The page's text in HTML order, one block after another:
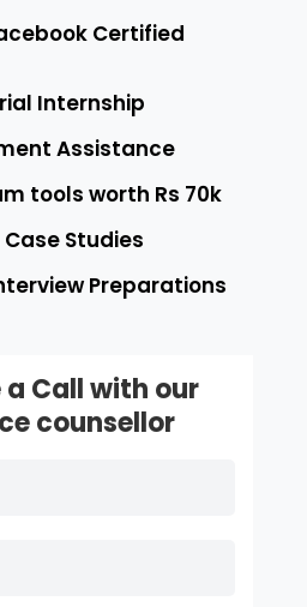
Certified
Internship
Assistance
tools worth Rs 70k
Studies
Preparations
a Call with our
counsellor